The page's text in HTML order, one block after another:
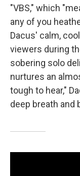
"VBS," which
any of you
Dacus' calm,
viewers during
sobering solo
nurtures an
tough to hear,"
deep breath and